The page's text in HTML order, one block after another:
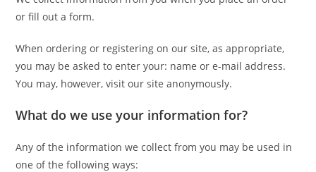
or fill out a form.
When ordering or registering on our site, as appropriate,
you may be asked to enter your: name or e-mail address.
You may, however, visit our site anonymously.
What do we use your information for?
Any of the information we collect from you may be used in
one of the following ways: